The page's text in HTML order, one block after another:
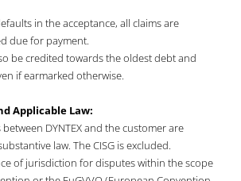
in the acceptance, all claims are
due for payment.
be credited towards the oldest debt and
if earmarked otherwise.
Applicable Law:
DYNTEX and the customer are
law. The CISG is excluded.
of jurisdiction for disputes within the scope